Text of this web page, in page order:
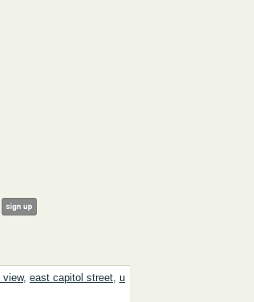
view, east capitol street, u